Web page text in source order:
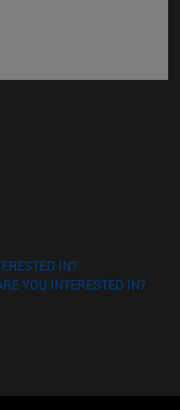
in new window)
window)
IN?
YOU INTERESTED IN?